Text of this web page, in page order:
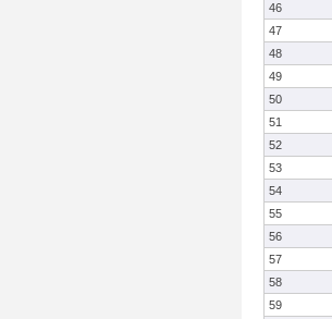
46
47
48
49
50
51
52
53
54
55
56
57
58
59